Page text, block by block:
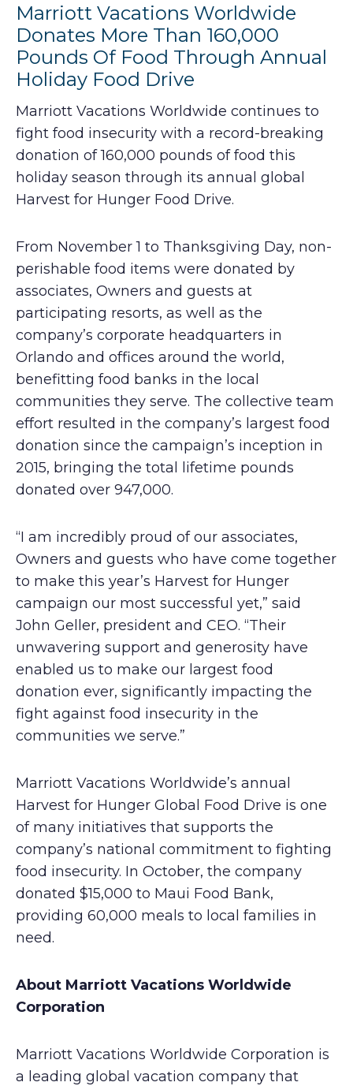
Marriott Vacations Worldwide
Donates More Than 160,000
Pounds Of Food Through Annual
Holiday Food Drive
Marriott Vacations Worldwide continues to
fight food insecurity with a record-breaking
donation of 160,000 pounds of food this
holiday season through its annual global
Harvest for Hunger Food Drive.
From November 1 to Thanksgiving Day, non-
perishable food items were donated by
associates, Owners and guests at
participating resorts, as well as the
company’s corporate headquarters in
Orlando and offices around the world,
benefitting food banks in the local
communities they serve. The collective team
effort resulted in the company’s largest food
donation since the campaign’s inception in
2015, bringing the total lifetime pounds
donated over 947,000.
“I am incredibly proud of our associates,
Owners and guests who have come together
to make this year’s Harvest for Hunger
campaign our most successful yet,” said
John Geller, president and CEO. “Their
unwavering support and generosity have
enabled us to make our largest food
donation ever, significantly impacting the
fight against food insecurity in the
communities we serve.”
Marriott Vacations Worldwide’s annual
Harvest for Hunger Global Food Drive is one
of many initiatives that supports the
company’s national commitment to fighting
food insecurity. In October, the company
donated $15,000 to Maui Food Bank,
providing 60,000 meals to local families in
need.
About Marriott Vacations Worldwide
Corporation
Marriott Vacations Worldwide Corporation is
a leading global vacation company that